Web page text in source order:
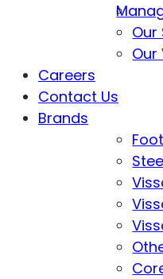
Our
Our
Careers
Contact Us
Brands